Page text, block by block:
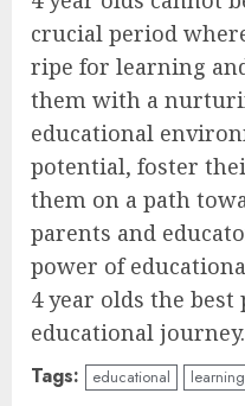
crucial period
ripe for learning
them with a
educational
potential, foster
them on a path
parents and
power of
4 year olds the
educational journey.
Tags: educational learning